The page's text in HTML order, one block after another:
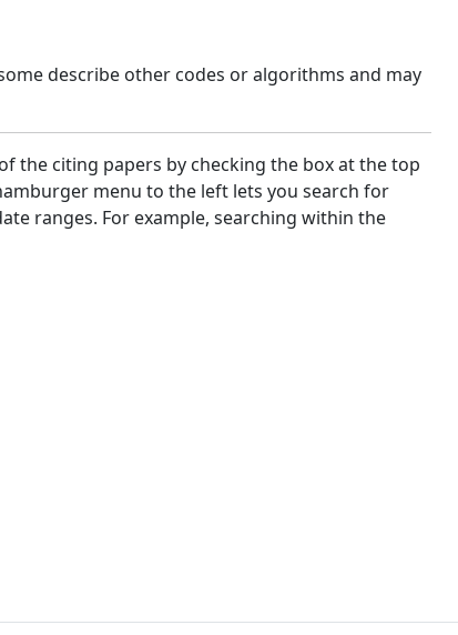
describe other codes or algorithms and may
the citing papers by checking the box at the top
menu to the left lets you search for
ranges. For example, searching within the